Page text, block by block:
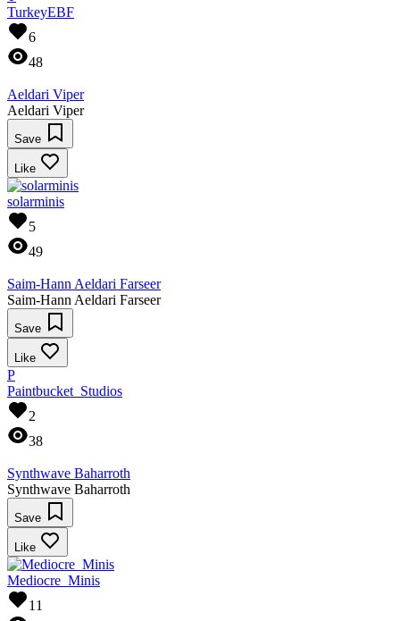
TurkeyEBF
6
48
Aeldari Viper
Aeldari Viper
Save
Like
solarminis
5
49
Saim-Hann Aeldari Farseer
Saim-Hann Aeldari Farseer
Save
Like
P
Paintbucket_Studios
2
38
Synthwave Baharroth
Synthwave Baharroth
Save
Like
Mediocre_Minis
11